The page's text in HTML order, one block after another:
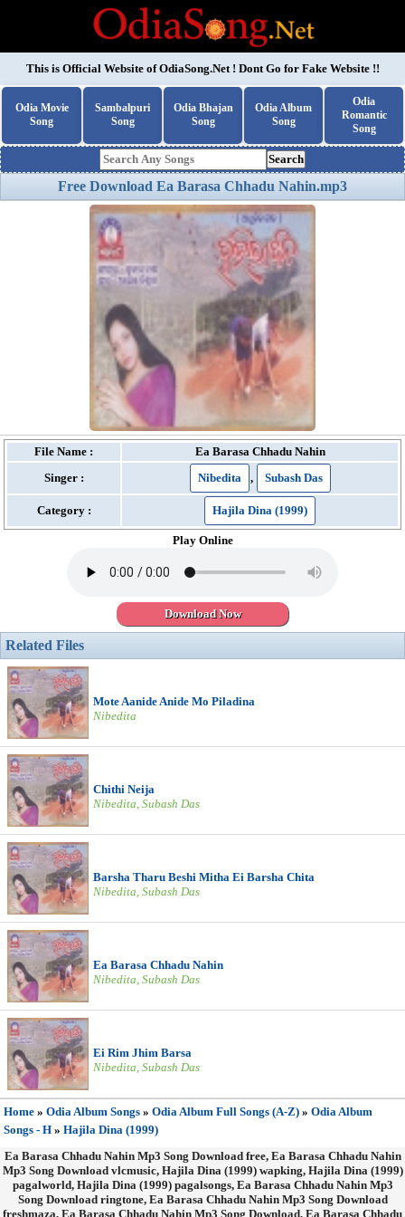
This is Official Website ofOdiaSong.Net! Dont Go for Fake Website !!
Odia Movie
Song
Sambalpuri
Song
Odia Bhajan
Song
Odia Album
Song
Odia
Romantic
Song
Search
Free Download Ea Barasa Chhadu Nahin.mp3
File Name :
Ea Barasa Chhadu Nahin
Singer :
Nibedita , Subash Das
Category : Hajila Dina (1999)
Play Online
Download Now
Related Files
Mote Aanide Anide Mo Piladina
Nibedita
Chithi Neija
Nibedita, Subash Das
Barsha Tharu Beshi Mitha Ei Barsha Chita
Nibedita, Subash Das
Ea Barasa Chhadu Nahin
Nibedita, Subash Das
Ei Rim Jhim Barsa
Nibedita, Subash Das
Home » Odia Album Songs » Odia Album Full Songs (A-Z) » Odia Album
Songs - H » Hajila Dina (1999)
Ea Barasa Chhadu Nahin Mp3 Song Download free, Ea Barasa Chhadu Nahin
Mp3 Song Download vlcmusic, Hajila Dina (1999) wapking, Hajila Dina (1999)
pagalworld, Hajila Dina (1999) pagalsongs, Ea Barasa Chhadu Nahin Mp3
Song Download ringtone, Ea Barasa Chhadu Nahin Mp3 Song Download
freshmaza, Ea Barasa Chhadu Nahin Mp3 Song Download, Ea Barasa Chhadu